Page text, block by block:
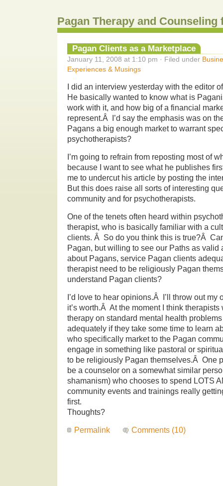
Pagan Therapy and Counseling
Pagan Clients as a Marketplace
January 11, 2008 at 1:10 pm · Filed under
Experiences & Musings
I did an interview yesterday with the editor
He basically wanted to know what is
work with it, and how big of a financial
represent.Â I’d say the emphasis was on
Pagans a big enough market to warrant
psychotherapists?
I’m going to refrain from reposting most of
because I want to see what he publishes
me to undercut his article by posting the
But this does raise all sorts of interesting
community and for psychotherapists.
One of the tenets often heard within
therapist, who is basically familiar with a
clients. Â So do you think this is true?Â
Pagan, but willing to see our Paths as valid
about Pagans, service Pagan clients
therapist need to be religiously Pagan
understand Pagan clients?
I’d love to hear opinions.Â I’ll throw out
it’s worth.Â At the moment I think
therapy on standard mental health
adequately if they take some time to learn
who specifically market to the Pagan
engage in something like pastoral or
to be religiously Pagan themselves.Â One
be a counselor on a somewhat similar
shamanism) who chooses to spend LOTS
community events and trainings really
first.
Thoughts?
Permalink Comments (10)